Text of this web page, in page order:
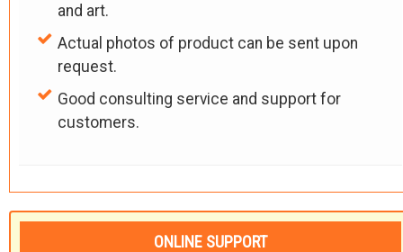
and art.
Actual photos of product can be sent upon
request.
Good consulting service and support for
customers.
ONLINE SUPPORT